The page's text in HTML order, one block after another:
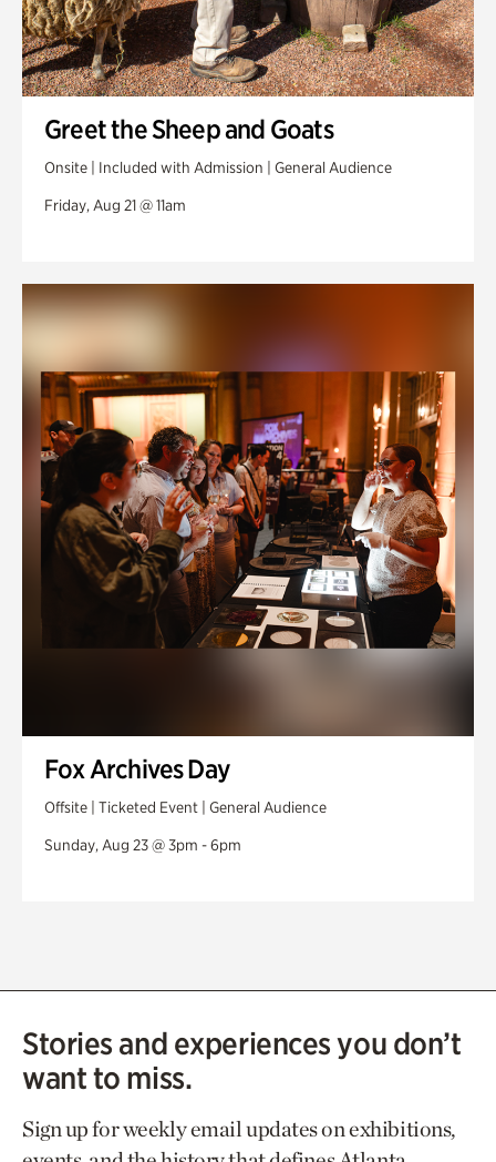
Greet the Sheep and Goats
Onsite | Included with Admission | General Audience
Friday, Aug 21 @ 11am
Fox Archives Day
Offsite | Ticketed Event | General Audience
Sunday, Aug 23 @ 3pm - 6pm
Stories and experiences you don’t
want to miss.
Sign up for weekly email updates on exhibitions,